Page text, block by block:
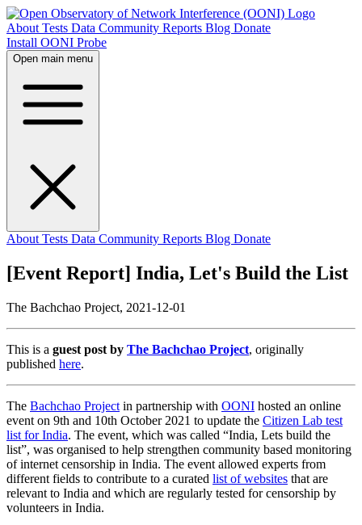
About Tests Data Community Reports Blog Donate
Install OONI Probe
Open main menu
About Tests Data Community Reports Blog Donate
[Event Report] India, Let's Build the List
The Bachchao Project, 2021-12-01
This is a guest post by The Bachchao Project, originally
published here.
The Bachchao Project in partnership with OONI hosted an online
event on 9th and 10th October 2021 to update the Citizen Lab test
list for India. The event, which was called “India, Lets build the
list”, was organised to help strengthen community based monitoring
of internet censorship in India. The event allowed experts from
different fields to contribute to a curated list of websites that are
relevant to India and which are regularly tested for censorship by
volunteers in India.